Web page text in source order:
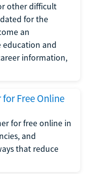
other difficult
for the
an
education and
information,
for Free Online
for free online in
and
that reduce